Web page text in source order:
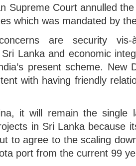
Supreme Court annulled
which was mandated by
are security
Lanka and economic
present scheme. New
with having friendly
it will remain the single
in Sri Lanka because
to agree to the scaling
port from the current 99